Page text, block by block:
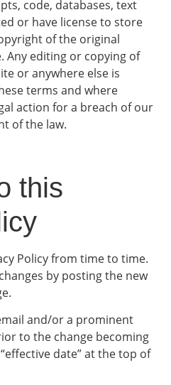
code, databases, text
or have license to store
of the original
Any editing or copying of
or anywhere else is
terms and where
action for a breach of our
of the law.
this
Policy from time to time.
by posting the new
and/or a prominent
to the change becoming
date” at the top of